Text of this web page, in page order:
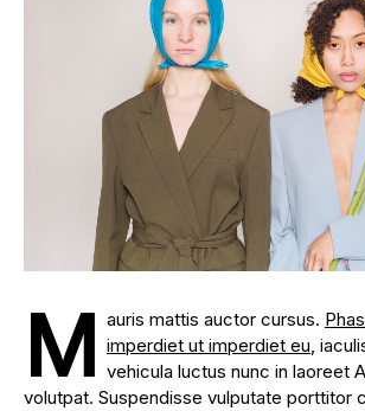
M auris mattis auctor cursus.
imperdiet ut imperdiet eu,
vehicula luctus nunc in laoreet
volutpat. Suspendisse vulputate porttitor